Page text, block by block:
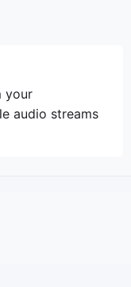
your
audio streams